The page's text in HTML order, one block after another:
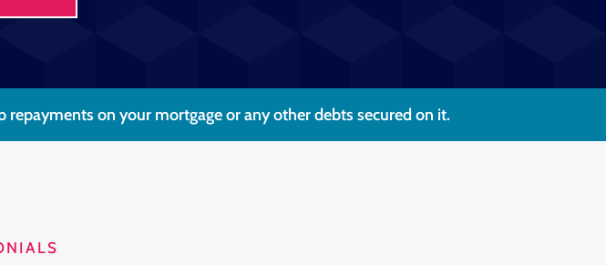
on your mortgage or any other debts secured on it.